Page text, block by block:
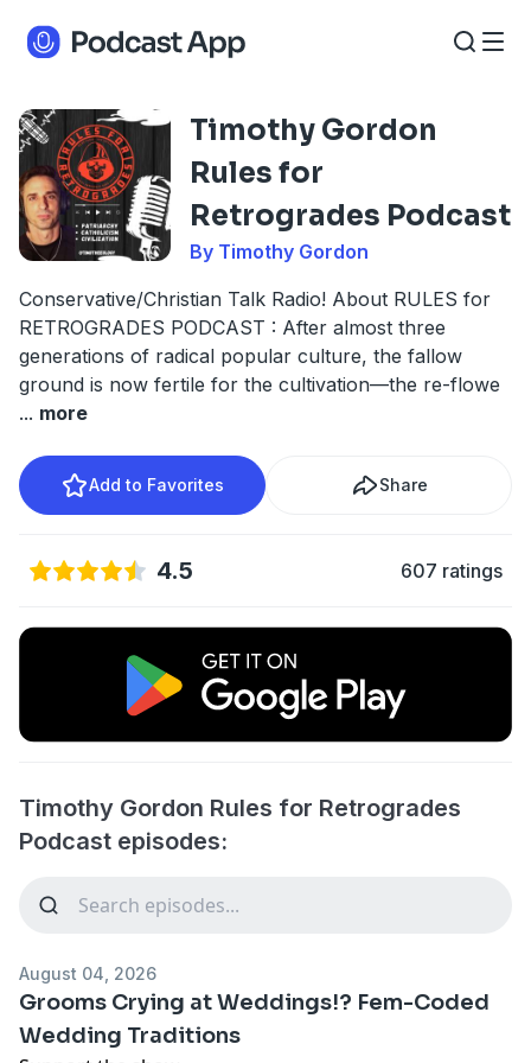
Timothy Gordon
Rules for
Retrogrades Podcast
By Timothy Gordon
Conservative/Christian Talk Radio! About RULES for
RETROGRADES PODCAST : After almost three
generations of radical popular culture, the fallow
ground is now fertile for the cultivation—the re-flowe
... more
Add to Favorites Share
4.5 607 ratings
Timothy Gordon Rules for Retrogrades
Podcast episodes:
August 04, 2026
Grooms Crying at Weddings!? Fem-Coded
Wedding Traditions